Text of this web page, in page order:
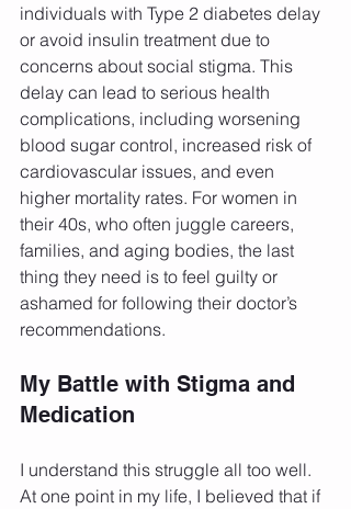
individuals with Type 2 diabetes delay
or avoid insulin treatment due to
concerns about social stigma. This
delay can lead to serious health
complications, including worsening
blood sugar control, increased risk of
cardiovascular issues, and even
higher mortality rates. For women in
their 40s, who often juggle careers,
families, and aging bodies, the last
thing they need is to feel guilty or
ashamed for following their doctor’s
recommendations.
My Battle with Stigma and
Medication
I understand this struggle all too well.
At one point in my life, I believed that if